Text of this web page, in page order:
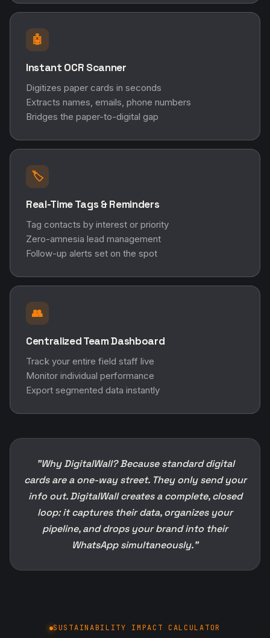
🤖
Instant OCR Scanner
Digitizes paper cards in seconds
Extracts names, emails, phone numbers
Bridges the paper-to-digital gap
🏷️
Real-Time Tags & Reminders
Tag contacts by interest or priority
Zero-amnesia lead management
Follow-up alerts set on the spot
👥
Centralized Team Dashboard
Track your entire field staff live
Monitor individual performance
Export segmented data instantly
"Why DigitalWall? Because standard digital
cards are a one-way street. They only send your
info out. DigitalWall creates a complete, closed
loop: it captures their data, organizes your
pipeline, and drops your brand into their
WhatsApp simultaneously."
SUSTAINABILITY IMPACT CALCULATOR